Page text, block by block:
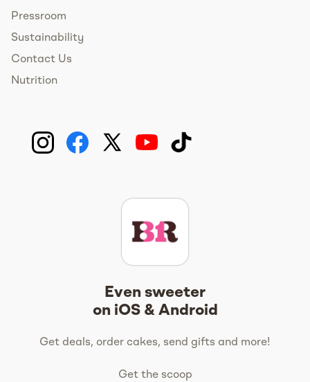
Pressroom
Sustainability
Contact Us
Nutrition
Even sweeter
on iOS & Android
Get deals, order cakes, send gifts and more!
Get the scoop